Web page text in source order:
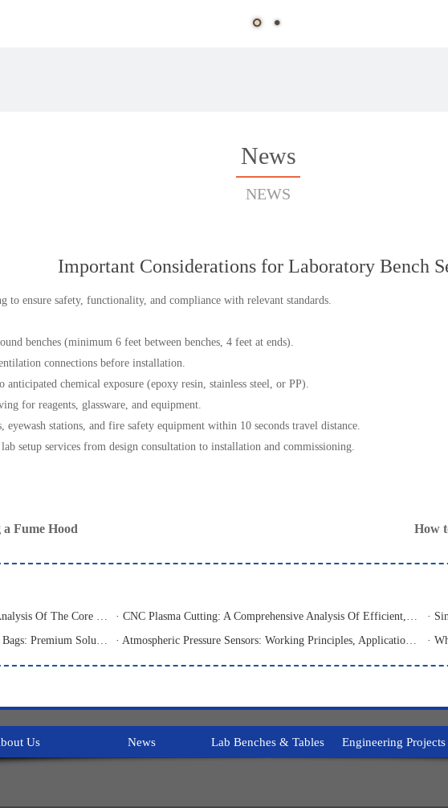
News
NEWS
Important Considerations for Laboratory Bench
to ensure safety, functionality, and compliance with relevant standards.
benches (minimum 6 feet between benches, 4 feet at ends).
connections before installation.
chemical exposure (epoxy resin, stainless steel, or PP).
for reagents, glassware, and equipment.
eyewash stations, and fire safety equipment within 10 seconds travel distance.
setup services from design consultation to installation and commissioning.
Fume Hood How
· Sheet Metal Laser Cutting Machine: An Analysis Of The Core Equipment For High-Precision And High-Efficiency Cutting And Its Application Fields
· CNC Plasma Cutting: A Comprehensive Analysis Of Efficient, High-Precision Modern Metal Cutting Technology
· 3D Single-Use Media Storage Bioprocess Bags: Premium Solution for Large-Scale Bioproduction
· Atmospheric Pressure Sensors: Working Principles, Application Fields, And Analysis Of Common Types
Us News Lab Benches & Tables Engineering Projects